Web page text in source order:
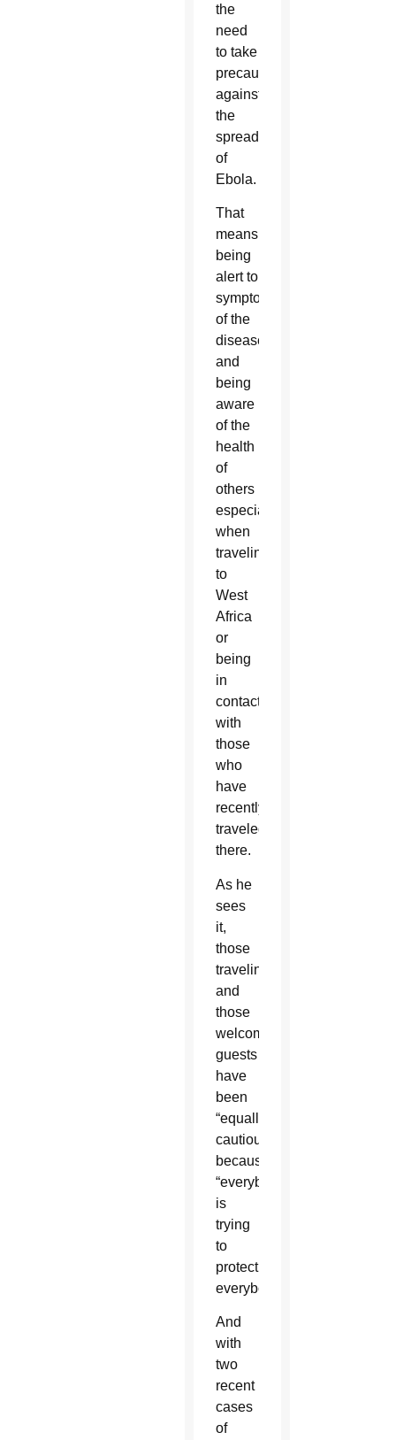
the
need
to take
precautions
against
the
spread
of
Ebola.
That
means
being
alert to
symptoms
of the
disease
and
being
aware
of the
health
of
others
especially
when
traveling
to
West
Africa
or
being
in
contact
with
those
who
have
recently
traveled
there.
As he
sees
it,
those
traveling
and
those
welcoming
guests
have
been
“equally
cautious”
because
“everybody
is
trying
to
protect
everybody.”
And
with
two
recent
cases
of